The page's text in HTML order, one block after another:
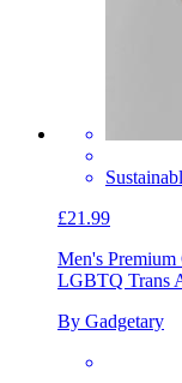
£21.99
Men's
LGBTQ Trans
By Gadgetary